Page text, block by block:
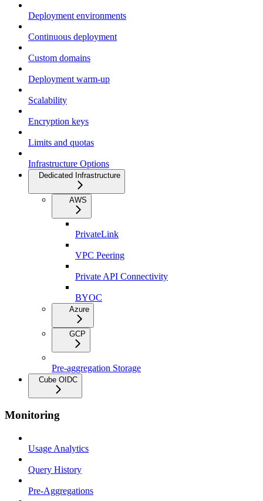
Deployment environments
Continuous deployment
Custom domains
Deployment warm-up
Scalability
Encryption keys
Limits and quotas
Infrastructure Options
Dedicated Infrastructure
AWS
PrivateLink
VPC Peering
Private API Connectivity
BYOC
Azure
GCP
Pre-aggregation Storage
Cube OIDC
Monitoring
Usage Analytics
Query History
Pre-Aggregations